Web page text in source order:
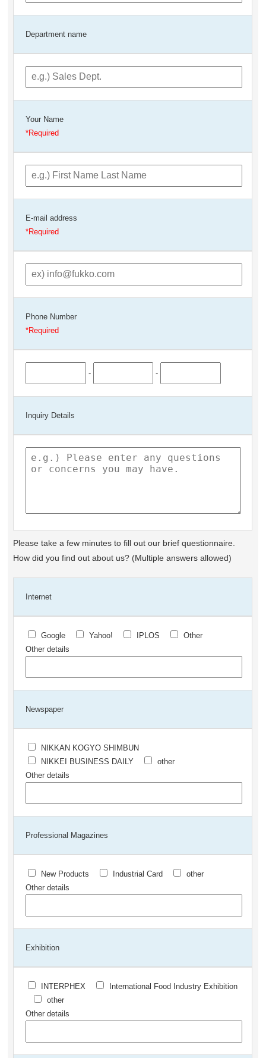
Department name
Your Name
E-mail address
Phone Number
- -
Inquiry Details
Please take a few minutes to fill out our brief questionnaire.
How did you find out about us? (Multiple answers allowed)
Internet
Google Yahoo! IPLOS
Other
Other details
Newspaper
NIKKAN KOGYO SHIMBUN
NIKKEI BUSINESS DAILY
other
Other details
Professional Magazines
New Products Industrial Card
other
Other details
Exhibition
INTERPHEX
International Food Industry Exhibition
other
Other details